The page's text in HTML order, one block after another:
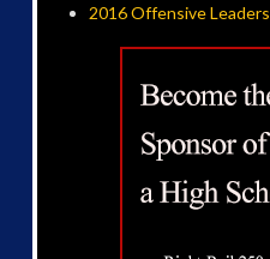
2016 Offensive Leaders